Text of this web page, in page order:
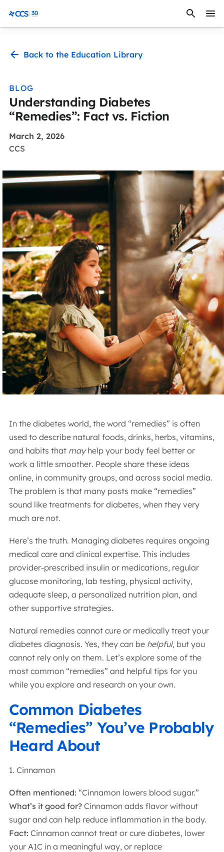
CCS Medical
Back to the Education Library
BLOG
Understanding Diabetes
“Remedies”: Fact vs. Fiction
March 2, 2026
CCS
In the diabetes world, the word “remedies” is often
used to describe natural foods, drinks, herbs, vitamins,
and habits that mayhelp your body feel better or
work a little smoother. People share these ideas
online, in community groups, and across social media.
The problem is that many posts make “remedies”
sound like treatments for diabetes, when they very
much are not.
Here’s the truth. Managing diabetes requires ongoing
medical care and clinical expertise. This includes
provider-prescribed insulin or medications, regular
glucose monitoring, lab testing, physical activity,
adequate sleep, a personalized nutrition plan, and
other supportive strategies.
Natural remedies cannot cure or medically treat your
diabetes diagnosis. Yes, they can be helpful, but you
cannot rely only on them. Let’s explore some of the
most common “remedies” and helpful tips for you
while you explore and research on your own.
Common Diabetes
“Remedies” You’ve Probably
Heard About
1. Cinnamon
Often mentioned: “Cinnamon lowers blood sugar.”
What’s it good for? Cinnamon adds flavor without
sugar and can help reduce inflammation in the body.
Fact: Cinnamon cannot treat or cure diabetes, lower
your A1C in a meaningful way, or replace